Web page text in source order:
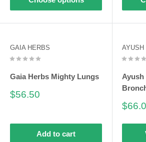
GAIA HERBS
Gaia Herbs Mighty Lungs
Sale
$56.50
Add to cart
AYUSH
Ayush
Sale